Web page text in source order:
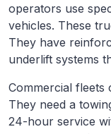
operators use
vehicles. These
They have
underlift systems
Commercial fleets
They need a
24-hour service